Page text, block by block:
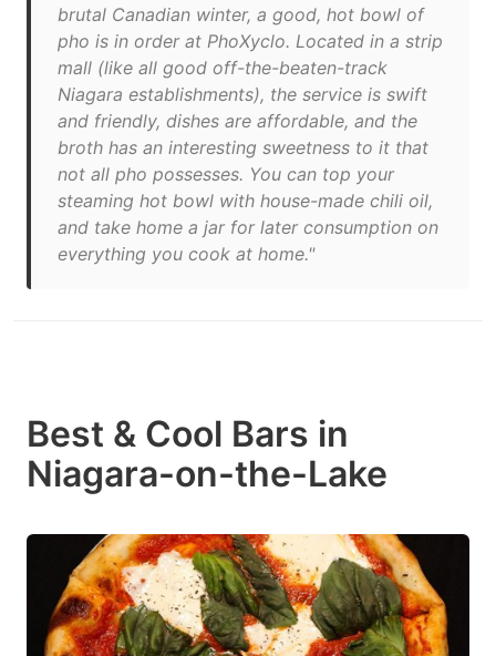
brutal Canadian winter, a good, hot bowl of
pho is in order at PhoXyclo. Located in a strip
mall (like all good off-the-beaten-track
Niagara establishments), the service is swift
and friendly, dishes are affordable, and the
broth has an interesting sweetness to it that
not all pho possesses. You can top your
steaming hot bowl with house-made chili oil,
and take home a jar for later consumption on
everything you cook at home."
Best & Cool Bars in
Niagara-on-the-Lake